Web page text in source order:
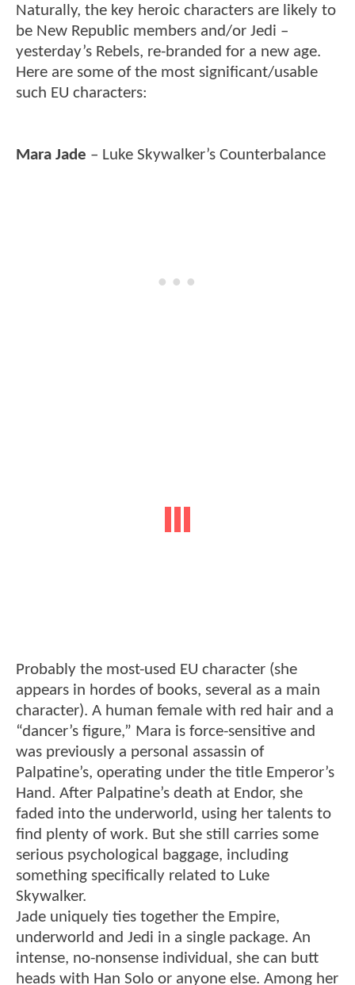
Naturally, the key heroic characters are likely to
be New Republic members and/or Jedi –
yesterday’s Rebels, re-branded for a new age.
Here are some of the most significant/usable
such EU characters:
Mara Jade – Luke Skywalker’s Counterbalance
Probably the most-used EU character (she
appears in hordes of books, several as a main
character). A human female with red hair and a
“dancer’s figure,” Mara is force-sensitive and
was previously a personal assassin of
Palpatine’s, operating under the title Emperor’s
Hand. After Palpatine’s death at Endor, she
faded into the underworld, using her talents to
find plenty of work. But she still carries some
serious psychological baggage, including
something specifically related to Luke
Skywalker.
Jade uniquely ties together the Empire,
underworld and Jedi in a single package. An
intense, no-nonsense individual, she can butt
heads with Han Solo or anyone else. Among her